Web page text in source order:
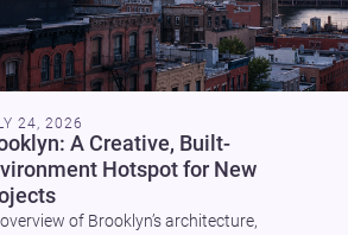
24, 2026
A Creative, Built-
Hotspot for New
of Brooklyn’s architecture,